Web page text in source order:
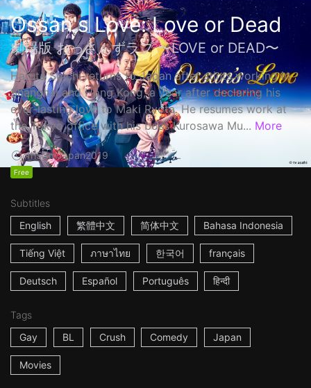
Ossan's Love: Love or Dead
劇場版 おっさんずラブ 〜LOVE or DEAD〜
Haruta Soichi returns to Japan after stints working in
Shanghai and Hong Kong, a year after declaring his
ever-lasting love to Maki Ryota. He resumes work at
the Tokyo office with his boss Kurosawa Mu... More
1h53mJapan2019
Free
Subtitles
English
繁體中文 简体中文 Bahasa Indonesia
Tiếng Việt ภาษาไทย 한국어 français
Deutsch Español Português हिन्दी
Tags
Gay
BL Crush Comedy Japan
Movies